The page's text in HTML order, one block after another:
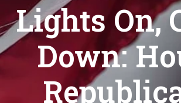
Lights On,
Down: